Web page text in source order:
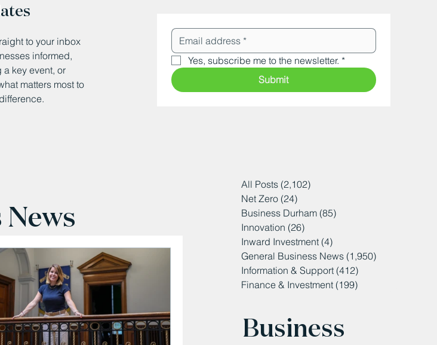
to your inbox
informed,
key event, or
matters most to
Yes, subscribe me to the newsletter. *
Submit
All Posts (2,102)
Net Zero (24)
Business Durham (85)
Innovation (26)
Inward Investment (4)
General Business News (1,950)
Information & Support (412)
Finance & Investment (199)
Business